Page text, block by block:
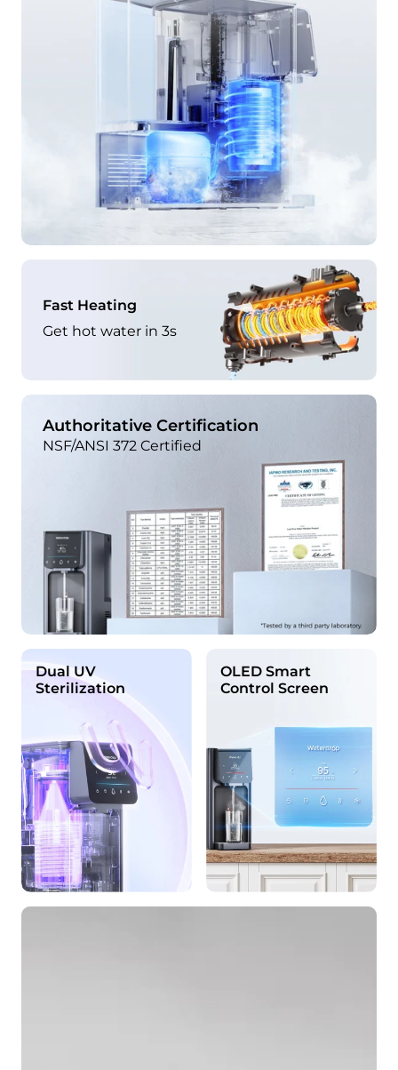
Fast Heating
Get hot water in 3s
Authoritative Certification
NSF/ANSI 372 Certified
Dual UV
Sterilization
OLED Smart
Control Screen